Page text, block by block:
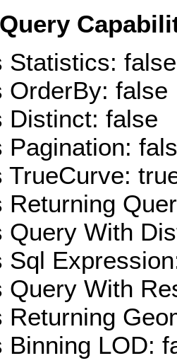
Statistics: false
OrderBy: false
Distinct: false
Pagination:
TrueCurve:
Returning
Query With
Sql
Query With
Returning
Binning LOD: